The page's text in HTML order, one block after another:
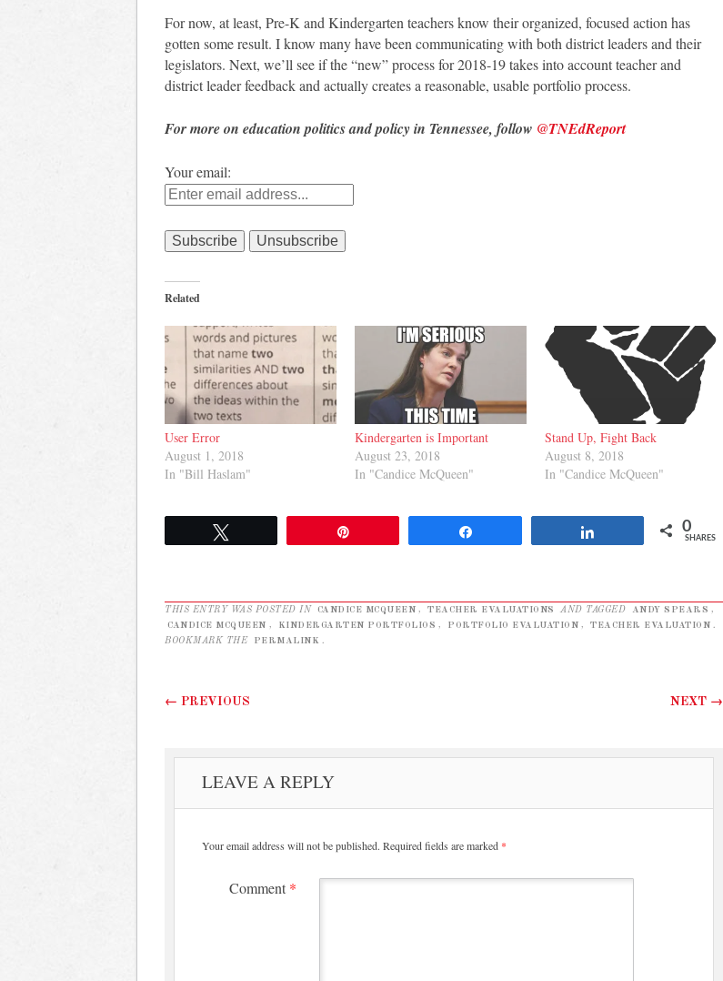
For now, at least, Pre-K and Kindergarten teachers know their organized, focused action has
gotten some result. I know many have been communicating with both district leaders and their
legislators. Next, we’ll see if the “new” process for 2018-19 takes into account teacher and
district leader feedback and actually creates a reasonable, usable portfolio process.
For more on education politics and policy in Tennessee, follow @TNEdReport
Your email:
Related
User Error
August 1, 2018
In "Bill Haslam"
Kindergarten is Important
August 23, 2018
In "Candice McQueen"
Stand Up, Fight Back
August 8, 2018
In "Candice McQueen"
0
SHARES
THIS ENTRY WAS POSTED IN CANDICE MCQUEEN , TEACHER EVALUATIONS AND TAGGED ANDY SPEARS ,
CANDICE MCQUEEN , KINDERGARTEN PORTFOLIOS , PORTFOLIO EVALUATION , TEACHER EVALUATION
BOOKMARK THE
PERMALINK
Post navigation
← PREVIOUS NEXT →
LEAVE A REPLY
Your email address will not be published. Required fields are marked *
Comment *